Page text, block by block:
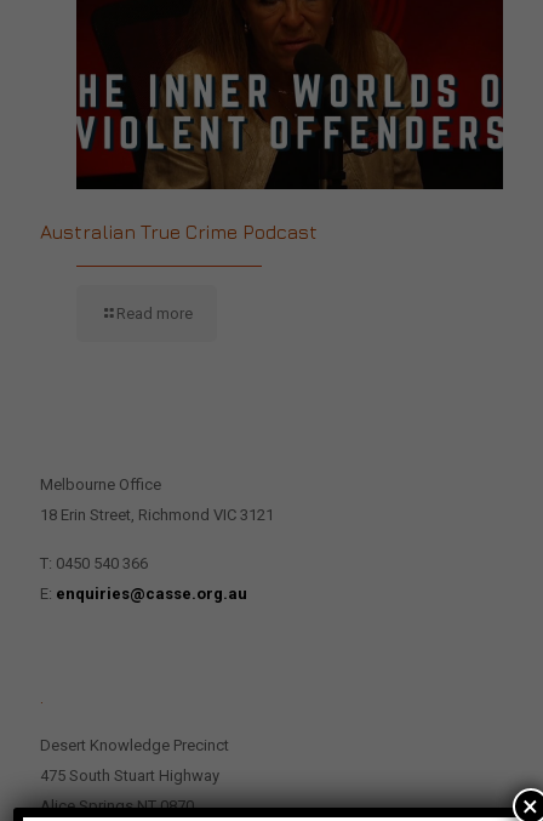
Australian True Crime Podcast
Read more
Melbourne Office
18 Erin Street, Richmond VIC 3121
T: 0450 540 366
E: enquiries@casse.org.au
Desert Knowledge Precinct
475 South Stuart Highway
Alice Springs NT 0870
×